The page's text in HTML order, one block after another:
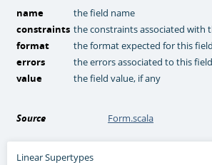
name
the field name
constraints the constraints associated with
format
the format expected for this field
errors
the errors associated to this field
value
the field value, if any
Source Form.scala
Linear Supertypes